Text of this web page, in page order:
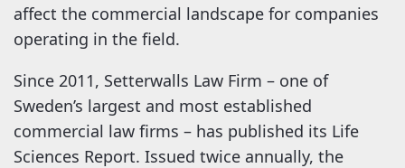
affect the commercial landscape for companies
operating in the field.
Since 2011, Setterwalls Law Firm – one of
Sweden’s largest and most established
commercial law firms – has published its Life
Sciences Report. Issued twice annually, the